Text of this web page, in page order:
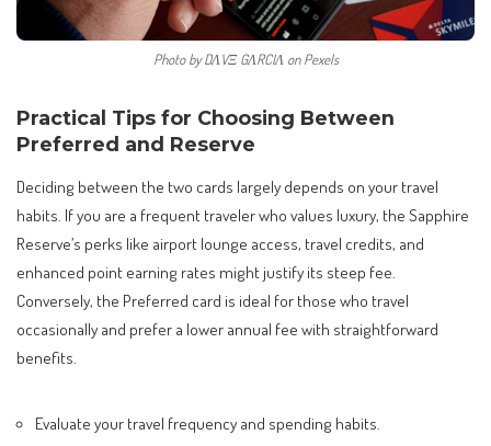
Photo by DΛVΞ GΛRCIΛ on Pexels
Practical Tips for Choosing Between
Preferred and Reserve
Deciding between the two cards largely depends on your travel
habits. If you are a frequent traveler who values luxury, the Sapphire
Reserve’s perks like airport lounge access, travel credits, and
enhanced point earning rates might justify its steep fee.
Conversely, the Preferred card is ideal for those who travel
occasionally and prefer a lower annual fee with straightforward
benefits.
Evaluate your travel frequency and spending habits.